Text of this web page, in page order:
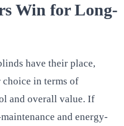
Win for Long-
have their place,
choice in terms of
and overall value. If
and energy-